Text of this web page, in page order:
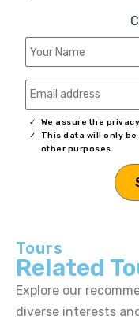
We assure the
This data will only
other purposes.
Tours
Related
Explore our
diverse interests